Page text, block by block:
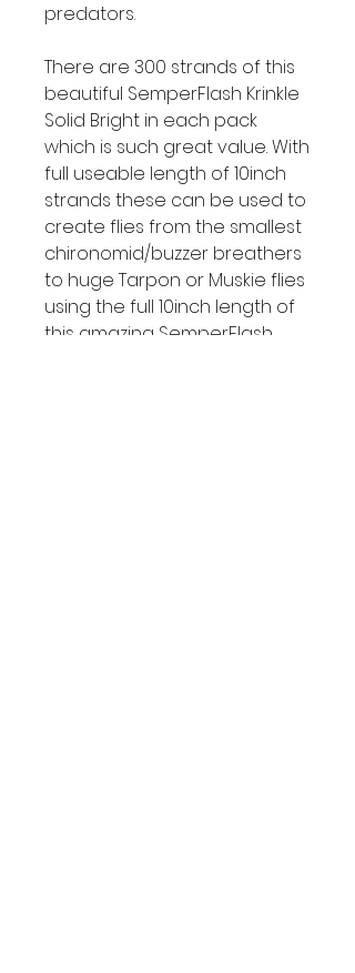
predators.
There are 300 strands of this
beautiful SemperFlash Krinkle
Solid Bright in each pack
which is such great value. With
full useable length of 10inch
strands these can be used to
create flies from the smallest
chironomid/buzzer breathers
to huge Tarpon or Muskie flies
using the full 10inch length of
this amazing SemperFlash